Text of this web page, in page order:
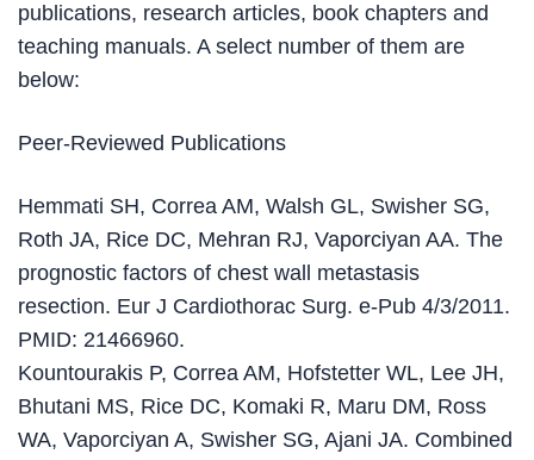
publications, research articles, book chapters and
teaching manuals. A select number of them are
below:
Peer-Reviewed Publications
Hemmati SH, Correa AM, Walsh GL, Swisher SG,
Roth JA, Rice DC, Mehran RJ, Vaporciyan AA. The
prognostic factors of chest wall metastasis
resection. Eur J Cardiothorac Surg. e-Pub 4/3/2011.
PMID: 21466960.
Kountourakis P, Correa AM, Hofstetter WL, Lee JH,
Bhutani MS, Rice DC, Komaki R, Maru DM, Ross
WA, Vaporciyan A, Swisher SG, Ajani JA. Combined